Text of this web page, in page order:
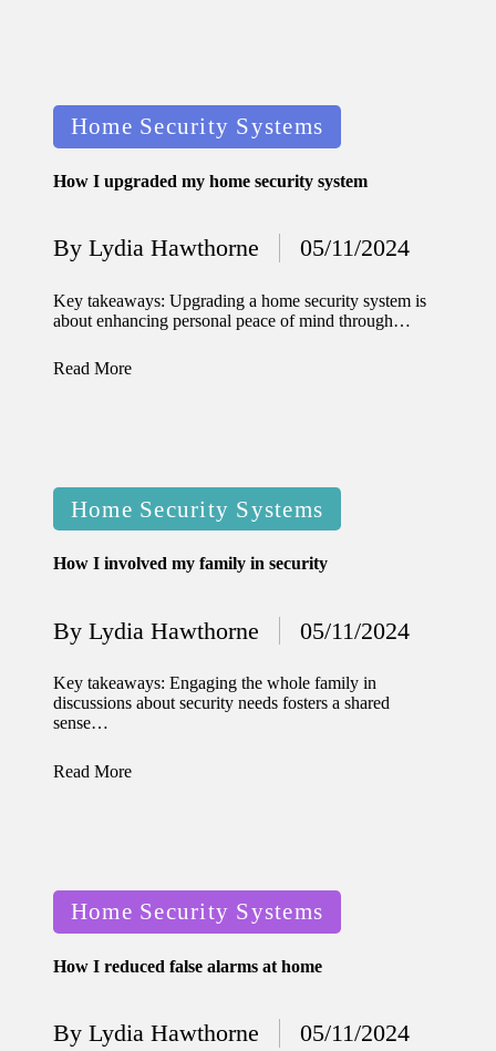
My
experien
ce with
controlle
d
lighting
smart
for
energy
10/12/2024
home
10/12/2024
Posted
in
Home Security Systems
How I upgraded my home security system
Posted
by
By Lydia Hawthorne 05/11/2024
Key takeaways: Upgrading a home security system is
about enhancing personal peace of mind through…
Read More
Posted
in
Home Security Systems
How I involved my family in security
Posted
by
By Lydia Hawthorne 05/11/2024
Key takeaways: Engaging the whole family in
discussions about security needs fosters a shared
sense…
Read More
Posted
in
Home Security Systems
How I reduced false alarms at home
Posted
By Lydia Hawthorne 05/11/2024